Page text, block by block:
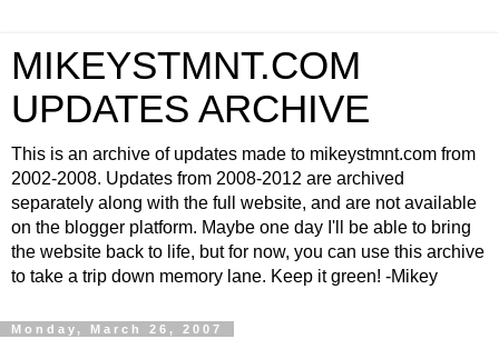
MIKEYSTMNT.COM
UPDATES ARCHIVE
This is an archive of updates made to mikeystmnt.com from
2002-2008. Updates from 2008-2012 are archived
separately along with the full website, and are not available
on the blogger platform. Maybe one day I'll be able to bring
the website back to life, but for now, you can use this archive
to take a trip down memory lane. Keep it green! -Mikey
Monday, March 26, 2007